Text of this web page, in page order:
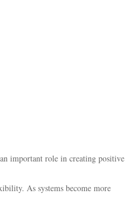
important role in creating positive
As systems become more